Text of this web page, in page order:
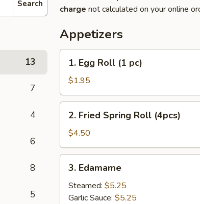
Search
13
7
4
6
8
5
charge not calculated on your online
Appetizers
Egg
Roll
(1
pc)
1. Egg Roll (1 pc)
$1.95
Fried
Spring
Roll
(4pcs)
2. Fried Spring Roll (4pcs)
$4.50
Edamame
3. Edamame
Steamed: $5.25
Garlic Sauce: $5.25